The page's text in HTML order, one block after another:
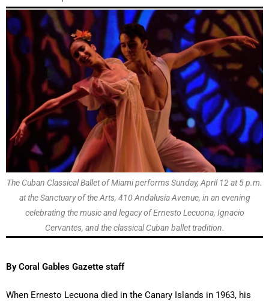
The Cuban Classical Ballet of Miami performs Sunday, April 12 at 5 p.m.
at the Sanctuary of the Arts, 410 Andalusia Avenue, in an evening
celebrating the music and legacy of Ernesto Lecuona, Ignacio
Cervantes, and the classical Cuban ballet tradition.
By Coral Gables Gazette staff
When Ernesto Lecuona died in the Canary Islands in 1963, his